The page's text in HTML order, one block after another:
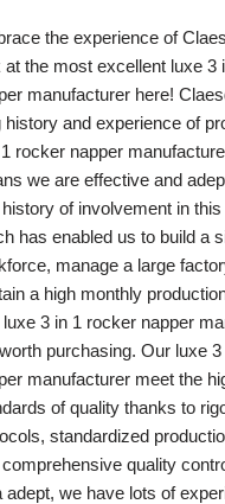
the experience of
at the most excellent luxe 3
manufacturer here!
history and experience of
rocker napper
we are effective and
of involvement in
has enabled us to build a
manage a large
a high monthly
3 in 1 rocker napper
purchasing. Our luxe
manufacturer meet the
of quality thanks to
standardized
quality
adept, we have lots of